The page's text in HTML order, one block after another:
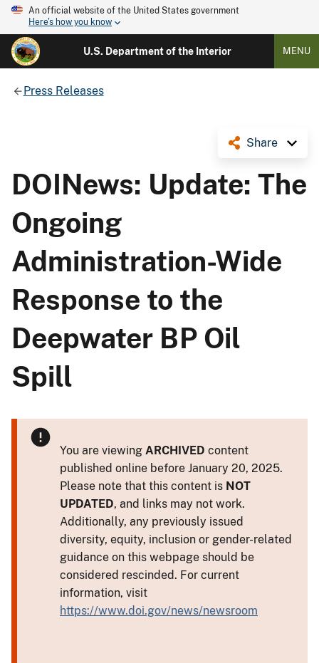
An official website of the United States government
Here's how you know
U.S. Department of the Interior MENU
Press Releases
Share
DOINews: Update: The
Ongoing
Administration-Wide
Response to the
Deepwater BP Oil
Spill
You are viewing ARCHIVED content
published online before January 20, 2025.
Please note that this content is NOT
UPDATED, and links may not work.
Additionally, any previously issued
diversity, equity, inclusion or gender-related
guidance on this webpage should be
considered rescinded. For current
information, visit
https://www.doi.gov/news/newsroom